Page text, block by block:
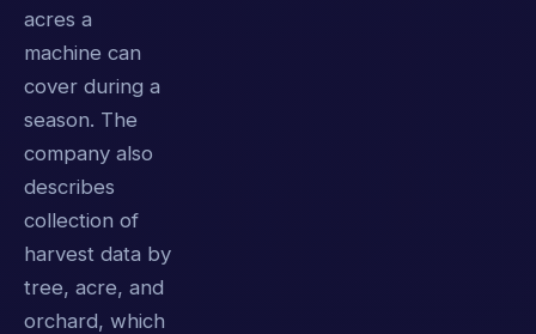
acres a
machine can
cover during a
season. The
company also
describes
collection of
harvest data by
tree, acre, and
orchard, which